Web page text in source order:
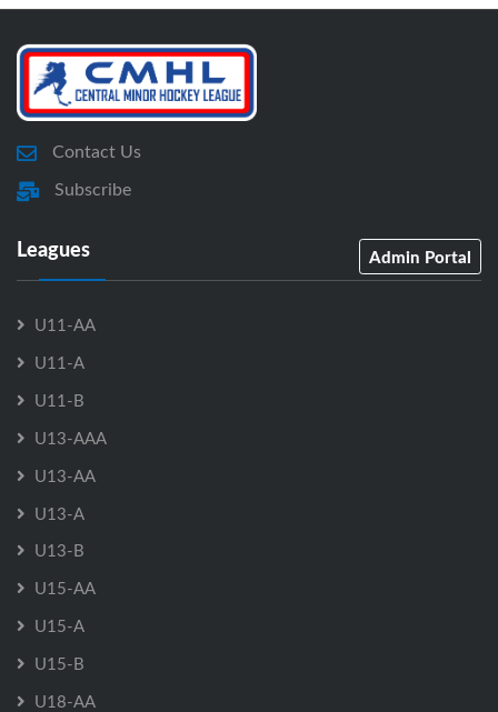
Contact Us
Subscribe
Leagues Admin Portal
U11-AA
U11-A
U11-B
U13-AAA
U13-AA
U13-A
U13-B
U15-AA
U15-A
U15-B
U18-AA